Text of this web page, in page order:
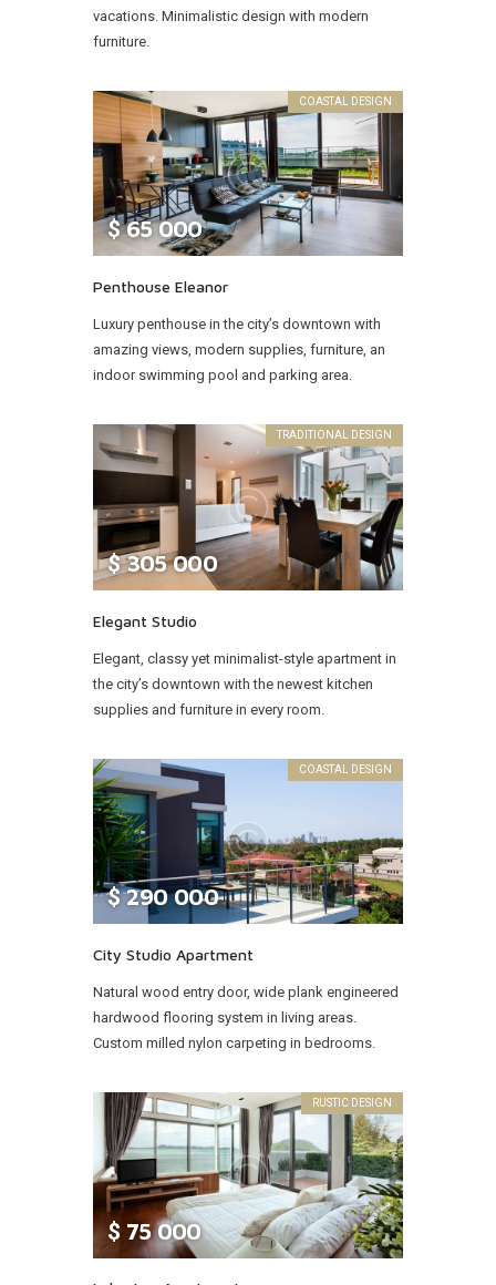
vacations. Minimalistic design with modern
furniture.
COASTAL DESIGN
$ 65 000
Penthouse Eleanor
Luxury penthouse in the city’s downtown with
amazing views, modern supplies, furniture, an
indoor swimming pool and parking area.
TRADITIONAL DESIGN
$ 305 000
Elegant Studio
Elegant, classy yet minimalist-style apartment in
the city’s downtown with the newest kitchen
supplies and furniture in every room.
COASTAL DESIGN
$ 290 000
City Studio Apartment
Natural wood entry door, wide plank engineered
hardwood flooring system in living areas.
Custom milled nylon carpeting in bedrooms.
RUSTIC DESIGN
$ 75 000